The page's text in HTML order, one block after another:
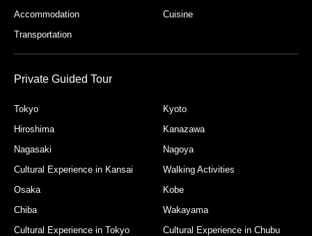
Accommodation
Cuisine
Transportation
Private Guided Tour
Tokyo
Kyoto
Hiroshima
Kanazawa
Nagasaki
Nagoya
Cultural Experience in Kansai
Walking Activities
Osaka
Kobe
Chiba
Wakayama
Cultural Experience in Tokyo
Cultural Experience in Chubu